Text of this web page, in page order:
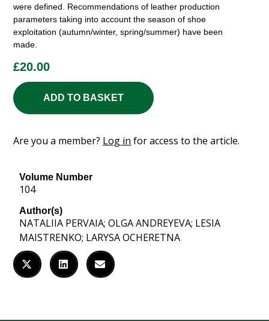
were defined. Recommendations of leather production
parameters taking into account the season of shoe
exploitation (autumn/winter, spring/summer) have been
made.
£20.00
ADD TO BASKET
Are you a member? Log in for access to the article.
Volume Number
104
Author(s)
NATALIIA PERVAIA; OLGA ANDREYEVA; LESIA
MAISTRENKO; LARYSA OCHERETNA